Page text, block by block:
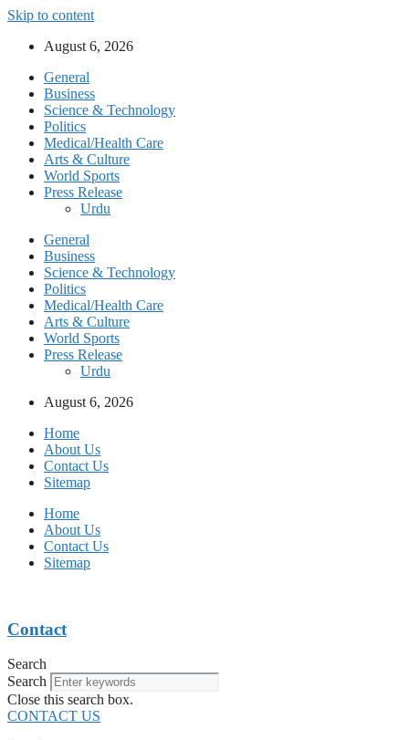
Skip to content
August 6, 2026
General
Business
Science & Technology
Politics
Medical/Health Care
Arts & Culture
World Sports
Press Release
Urdu
General
Business
Science & Technology
Politics
Medical/Health Care
Arts & Culture
World Sports
Press Release
Urdu
August 6, 2026
Home
About Us
Contact Us
Sitemap
Home
About Us
Contact Us
Sitemap
Contact
Search
Search
Close this search box.
CONTACT US